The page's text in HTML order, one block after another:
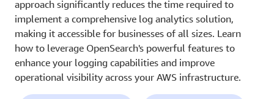
approach significantly reduces the time required to
implement a comprehensive log analytics solution,
making it accessible for businesses of all sizes. Learn
how to leverage OpenSearch's powerful features to
enhance your logging capabilities and improve
operational visibility across your AWS infrastructure.